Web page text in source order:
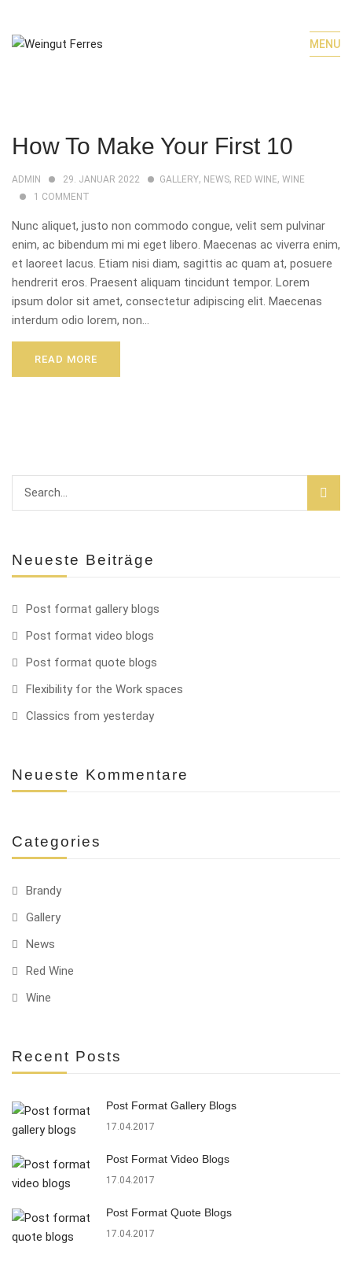
MENU
Neueste Beiträge
Post format gallery blogs
Post format video blogs
Post format quote blogs
Flexibility for the Work spaces
Classics from yesterday
Neueste Kommentare
Categories
Brandy
Gallery
News
Red Wine
Wine
Recent Posts
Post Format Gallery Blogs
17.04.2017
Post Format Video Blogs
17.04.2017
Post Format Quote Blogs
17.04.2017
How To Make Your First 10
ADMIN 29. JANUAR 2022 GALLERY, NEWS, RED WINE, WINE
1 COMMENT
Nunc aliquet, justo non commodo congue, velit sem pulvinar
enim, ac bibendum mi mi eget libero. Maecenas ac viverra enim,
et laoreet lacus. Etiam nisi diam, sagittis ac quam at, posuere
hendrerit eros. Praesent aliquam tincidunt tempor. Lorem
ipsum dolor sit amet, consectetur adipiscing elit. Maecenas
interdum odio lorem, non...
READ MORE